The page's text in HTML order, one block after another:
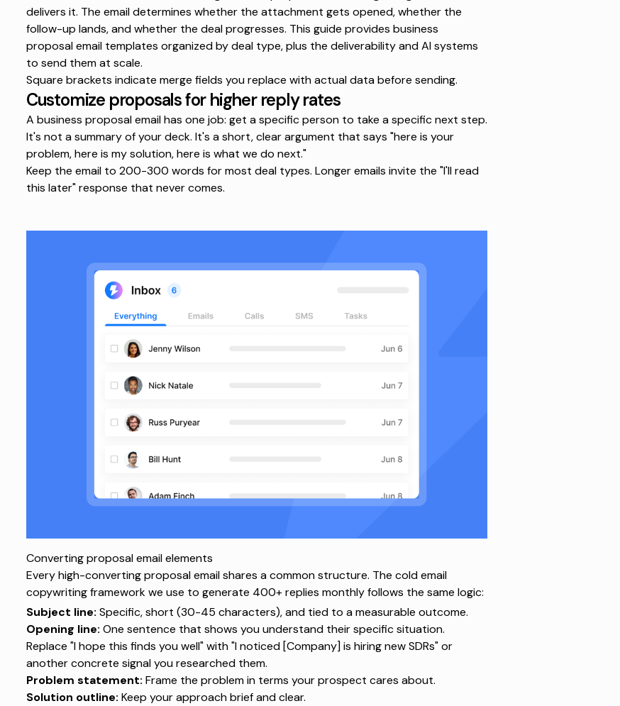
delivers it. The email determines whether the attachment gets opened, whether the
follow-up lands, and whether the deal progresses. This guide provides business
proposal email templates organized by deal type, plus the deliverability and AI systems
to send them at scale.
Square brackets indicate merge fields you replace with actual data before sending.
Customize proposals for higher reply rates
A business proposal email has one job: get a specific person to take a specific next step.
It's not a summary of your deck. It's a short, clear argument that says "here is your
problem, here is my solution, here is what we do next."
Keep the email to 200-300 words for most deal types. Longer emails invite the "I'll read
this later" response that never comes.
Converting proposal email elements
Every high-converting proposal email shares a common structure. The cold email
copywriting frameworkwe use to generate 400+ replies monthly follows the same logic:
Subject line: Specific, short (30-45 characters), and tied to a measurable outcome.
Opening line: One sentence that shows you understand their specific situation.
Replace "I hope this finds you well" with "I noticed [Company] is hiring new SDRs" or
another concrete signal you researched them.
Problem statement: Frame the problem in terms your prospect cares about.
Solution outline: Keep your approach brief and clear.